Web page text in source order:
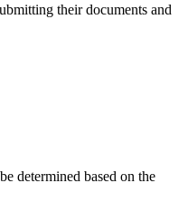
their documents and
determined based on the